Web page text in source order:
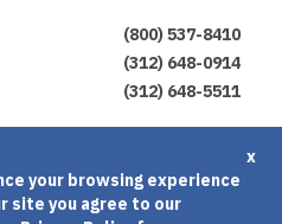
(800) 537-8410
(312) 648-0914
(312) 648-5511
x
your browsing experience
site you agree to our